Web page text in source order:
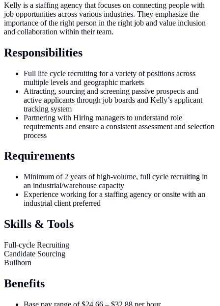
Kelly is a staffing agency that focuses on connecting people with
job opportunities across various industries. They emphasize the
importance of the right person in the right job and value inclusion
and collaboration within their team.
Responsibilities
Full life cycle recruiting for a variety of positions across
multiple levels and geographic markets
Attracting, sourcing and screening passive prospects and
active applicants through job boards and Kelly’s applicant
tracking system
Partnering with Hiring managers to understand role
requirements and ensure a consistent assessment and selection
process
Requirements
Minimum of 2 years of high-volume, full cycle recruiting in
an industrial/warehouse capacity
Experience working for a staffing agency or onsite with an
industrial client preferred
Skills & Tools
Full-cycle Recruiting
Candidate Sourcing
Bullhorn
Benefits
Base pay range of $24.66 – $32.88 per hour